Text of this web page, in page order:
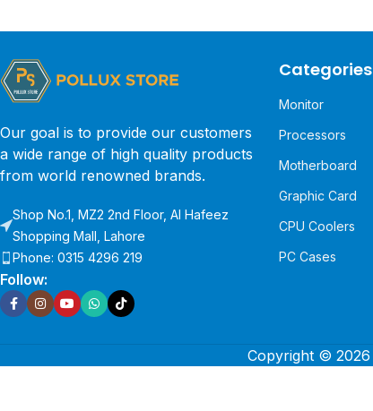
Our goal is to provide our customers
a wide range of high quality products
from world renowned brands.
Shop No.1, MZ2 2nd Floor, Al Hafeez
Shopping Mall, Lahore
Phone: 0315 4296 219
Follow:
Categories
Monitor
Processors
Motherboard
Graphic Card
CPU Coolers
PC Cases
Copyright © 2026